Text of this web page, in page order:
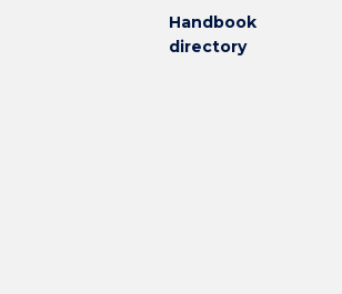
Handbook
directory